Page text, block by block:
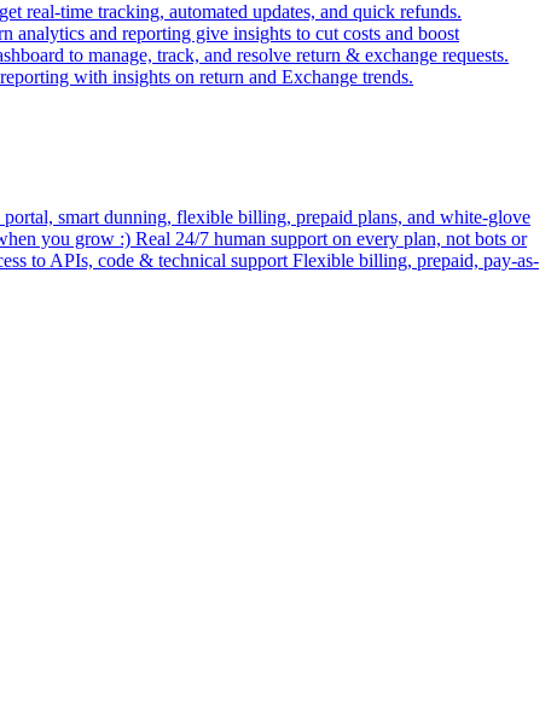
real-time tracking, automated updates, and quick refunds.
analytics and reporting give insights to cut costs and boost
to manage, track, and resolve return & exchange requests.
with insights on return and Exchange trends.
smart dunning, flexible billing, prepaid plans, and white-glove
you grow :) Real 24/7 human support on every plan, not bots or
to APIs, code & technical support Flexible billing, prepaid, pay-as-